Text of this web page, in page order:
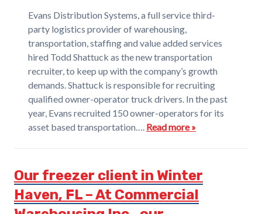
Evans Distribution Systems, a full service third-
party logistics provider of warehousing,
transportation, staffing and value added services
hired Todd Shattuck as the new transportation
recruiter, to keep up with the company’s growth
demands. Shattuck is responsible for recruiting
qualified owner-operator truck drivers. In the past
year, Evans recruited 150 owner-operators for its
asset based transportation…. Read more »
Our freezer client in Winter
Haven, FL – At Commercial